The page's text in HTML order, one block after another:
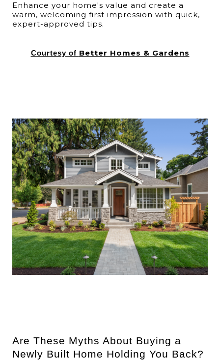
Enhance your home's value and create a
warm, welcoming first impression with quick,
expert-approved tips.
Courtesy of Better Homes & Gardens
Are These Myths About Buying a
Newly Built Home Holding You Back?